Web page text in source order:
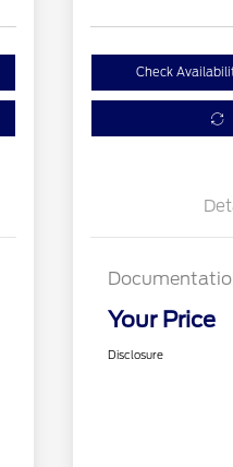
Check
Your Price
Disclosure